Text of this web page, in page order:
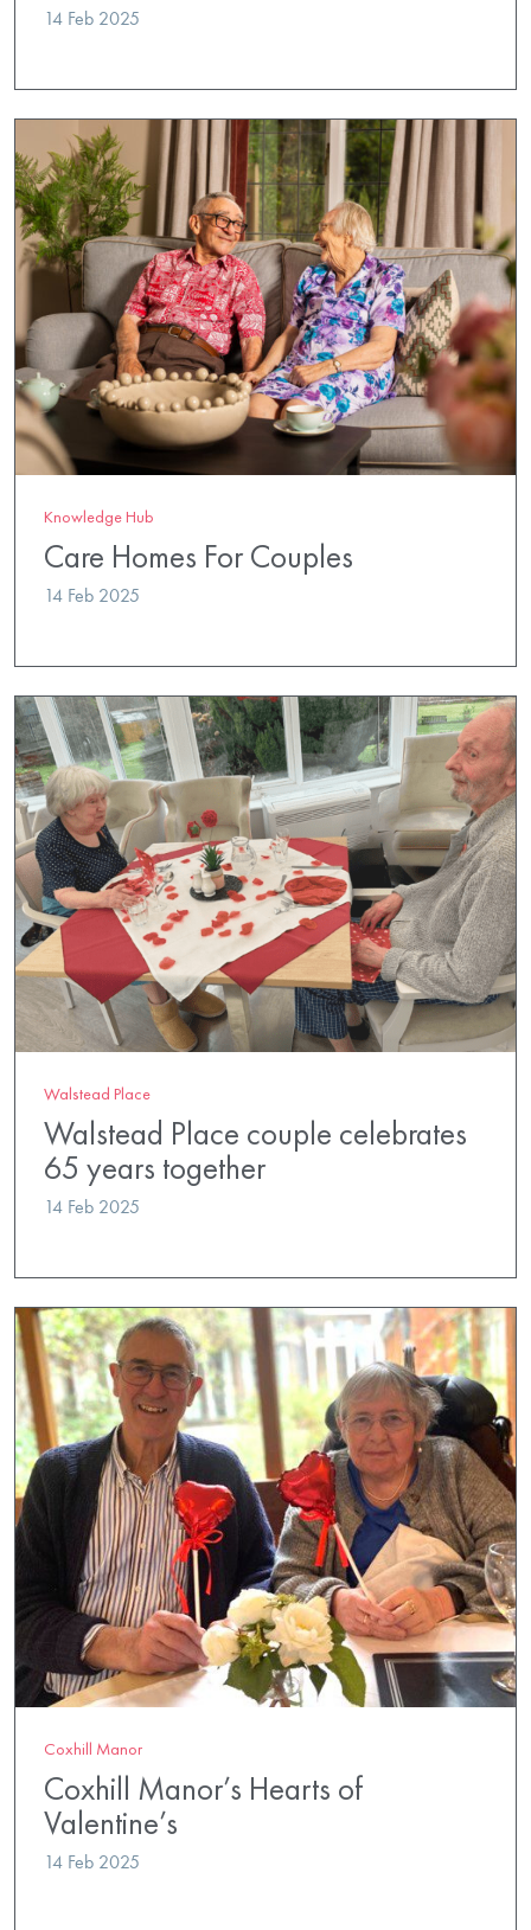
14 Feb 2025
Knowledge Hub
Care Homes For Couples
14 Feb 2025
Walstead Place
Walstead Place couple celebrates
65 years together
14 Feb 2025
Coxhill Manor
Coxhill Manor’s Hearts of
Valentine’s
14 Feb 2025